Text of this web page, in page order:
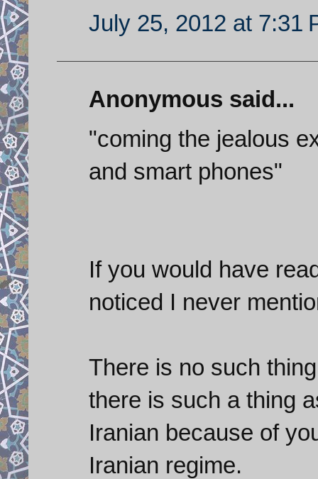
July 25, 2012 at 7:31
Anonymous said...
"coming the jealous
and smart phones"
If you would have
noticed I never
There is no such
there is such a thing
Iranian because of
Iranian regime.